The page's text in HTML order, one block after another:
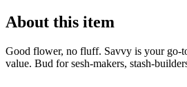
About this item
Good flower, no fluff. Savvy is your go-
value. Bud for sesh-makers, stash-